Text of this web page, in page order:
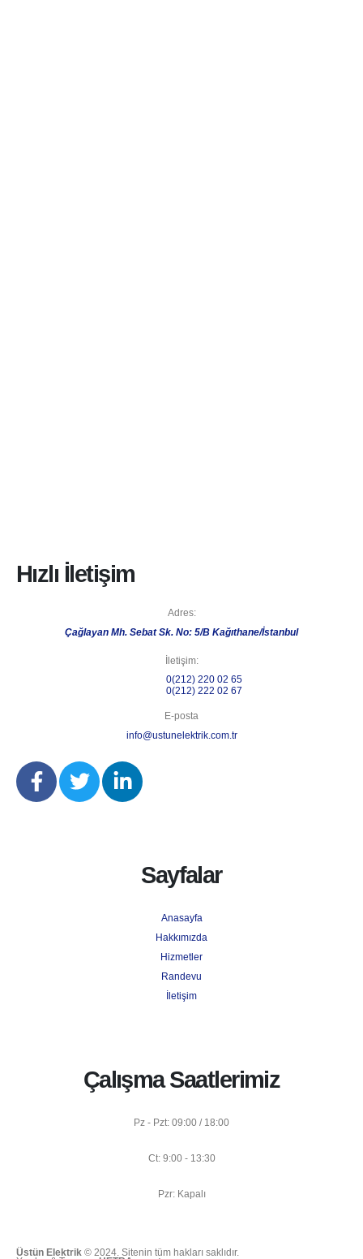
Hızlı İletişim
Adres:
Çağlayan Mh. Sebat Sk. No: 5/B Kağıthane/İstanbul
İletişim:
0(212) 220 02 65
0(212) 222 02 67
E-posta
info@ustunelektrik.com.tr
Sayfalar
Anasayfa
Hakkımızda
Hizmetler
Randevu
İletişim
Çalışma Saatlerimiz
Pz - Pzt: 09:00 / 18:00
Ct: 9:00 - 13:30
Pzr: Kapalı
Üstün Elektrik © 2024. Sitenin tüm hakları saklıdır.